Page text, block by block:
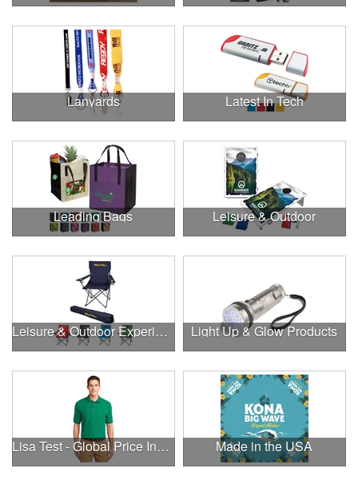
Lanyards Latest In Tech
Leading Bags Leisure & Outdoor
Leisure & Outdoor Experiences Light Up & Glow Products
Lisa Test - Global Price Increase Made in the USA